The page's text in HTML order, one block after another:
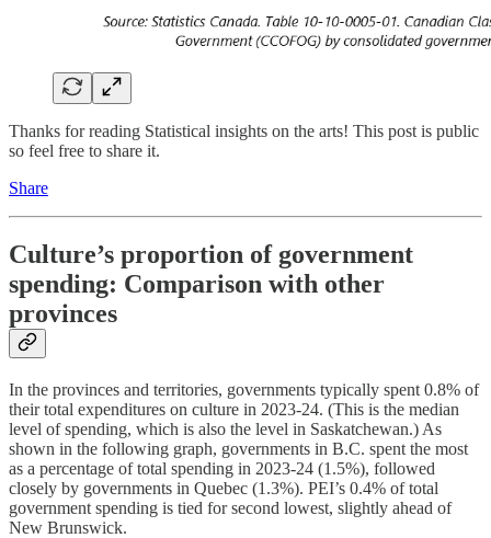
Thanks for reading Statistical insights on the arts! This post is public
so feel free to share it.
Share
Culture’s proportion of government
spending: Comparison with other
provinces
In the provinces and territories, governments typically spent 0.8% of
their total expenditures on culture in 2023-24. (This is the median
level of spending, which is also the level in Saskatchewan.) As
shown in the following graph, governments in B.C. spent the most
as a percentage of total spending in 2023-24 (1.5%), followed
closely by governments in Quebec (1.3%). PEI’s 0.4% of total
government spending is tied for second lowest, slightly ahead of
New Brunswick.